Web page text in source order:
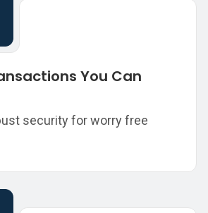
You Can
security for worry free